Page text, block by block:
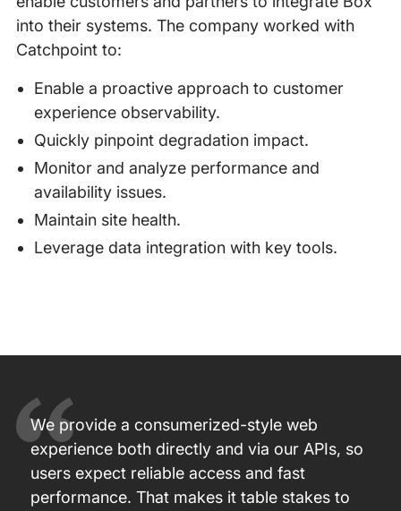
into their systems. The company worked with
Catchpoint to:
Enable a proactive approach to customer
experience observability.
Quickly pinpoint degradation impact.
Monitor and analyze performance and
availability issues.
Maintain site health.
Leverage data integration with key tools.
We provide a consumerized-style web
experience both directly and via our APIs, so
users expect reliable access and fast
performance. That makes it table stakes to